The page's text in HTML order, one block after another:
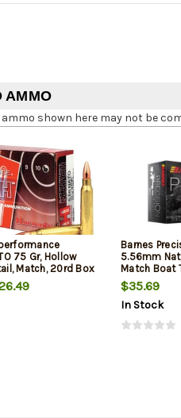
AMMO
ammo shown here may not be
75 Gr, Hollow
Match, 20rd Box
Barnes
5.56mm
Match Boat
$35.69
In Stock